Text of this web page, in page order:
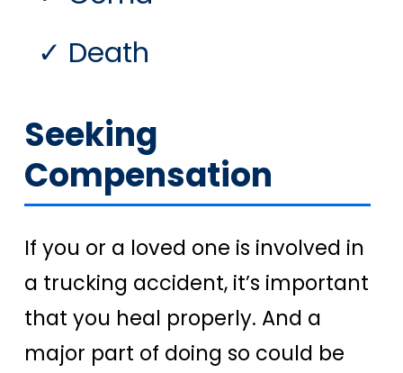
Death
Seeking
Compensation
If you or a loved one is involved in
a trucking accident, it’s important
that you heal properly. And a
major part of doing so could be